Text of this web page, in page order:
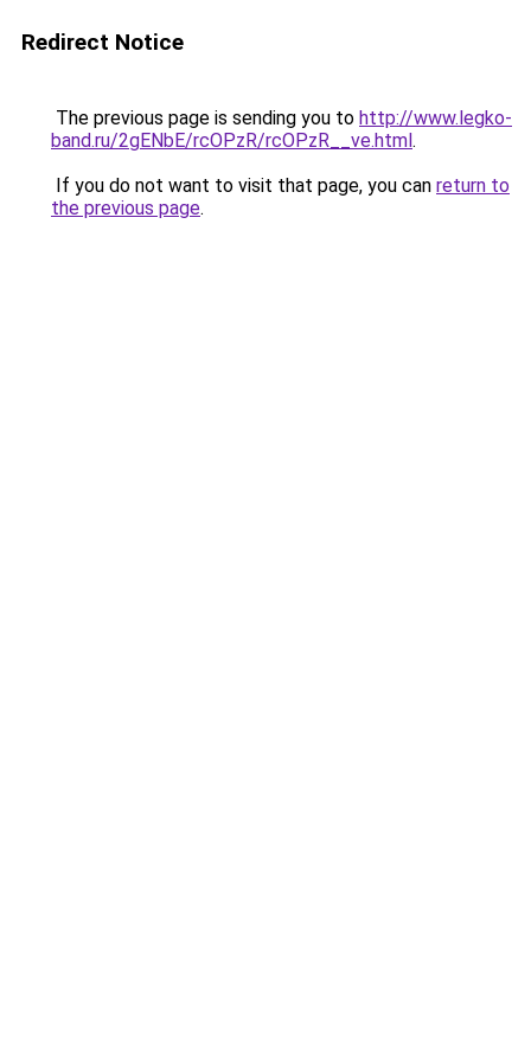
Redirect Notice
The previous page is sending you to http://www.legko-
band.ru/2gENbE/rcOPzR/rcOPzR__ve.html.
If you do not want to visit that page, you can return to
the previous page.